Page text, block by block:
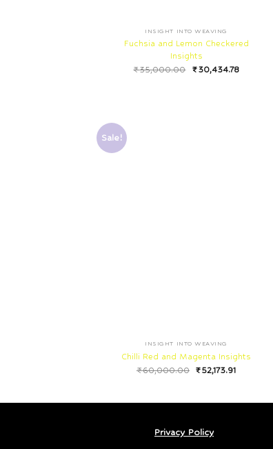
INSIGHT INTO WEAVING
Fuchsia and Lemon Checkered
Insights
₹35,000.00 ₹30,434.78
Sale!
INSIGHT INTO WEAVING
Chilli Red and Magenta Insights
₹60,000.00 ₹52,173.91
Privacy Policy